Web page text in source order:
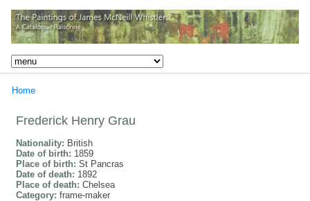
Home
Frederick Henry Grau
Nationality: British
Date of birth: 1859
Place of birth: St Pancras
Date of death: 1892
Place of death: Chelsea
Category: frame-maker